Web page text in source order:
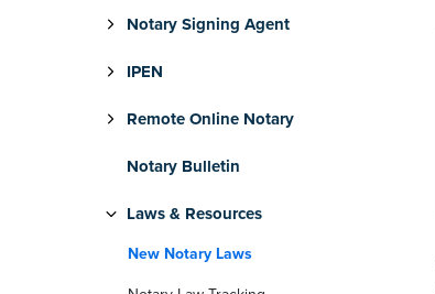
Notary Signing Agent
IPEN
Remote Online Notary
Notary Bulletin
Laws & Resources
New Notary Laws